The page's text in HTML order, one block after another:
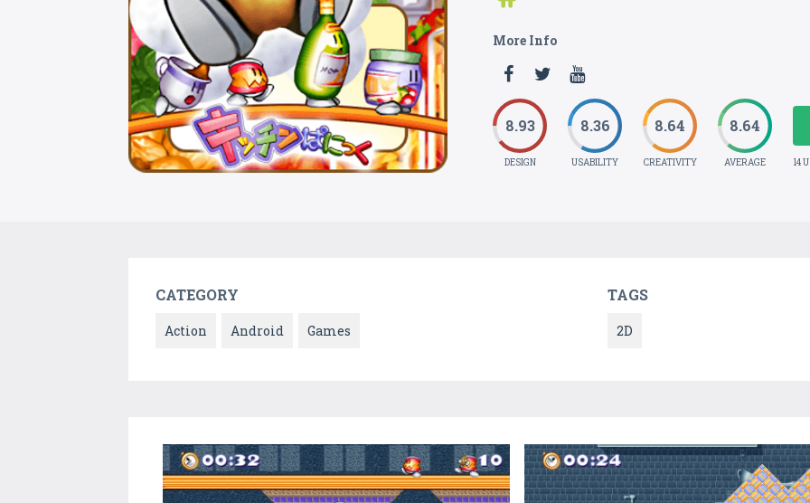
More Info
8.93
DESIGN
8.36
USABILITY
8.64
CREATIVITY
8.64
AVERAGE 14
CATEGORY
Action Android Games
TAGS
2D